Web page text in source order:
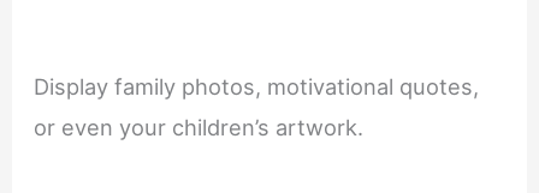
Display family photos, motivational quotes,
or even your children’s artwork.